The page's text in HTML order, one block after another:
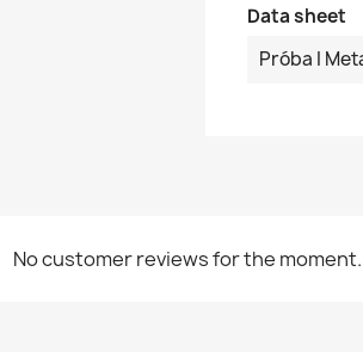
Data sheet
Próba I
No customer reviews for the moment.